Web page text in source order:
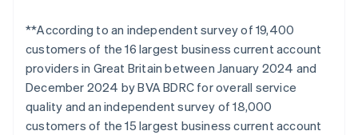
**According to an independent survey of 19,400
customers of the 16 largest business current account
providers in Great Britain between January 2024 and
December 2024 by BVA BDRC for overall service
quality and an independent survey of 18,000
customers of the 15 largest business current account